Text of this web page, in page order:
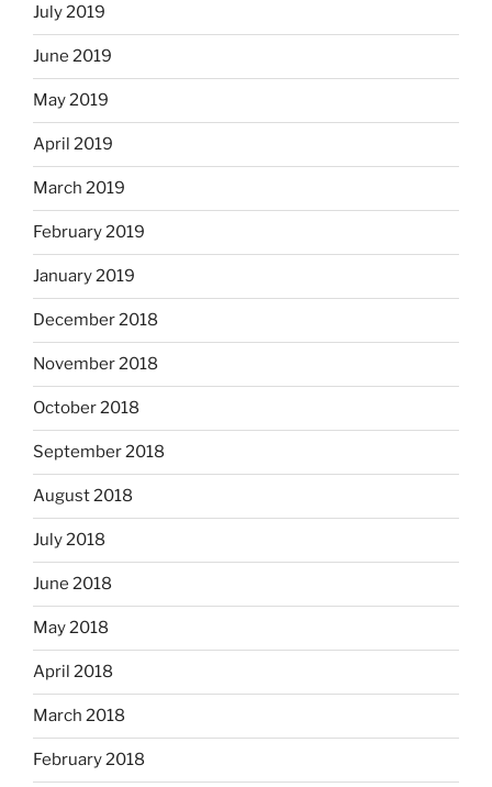
July 2019
June 2019
May 2019
April 2019
March 2019
February 2019
January 2019
December 2018
November 2018
October 2018
September 2018
August 2018
July 2018
June 2018
May 2018
April 2018
March 2018
February 2018